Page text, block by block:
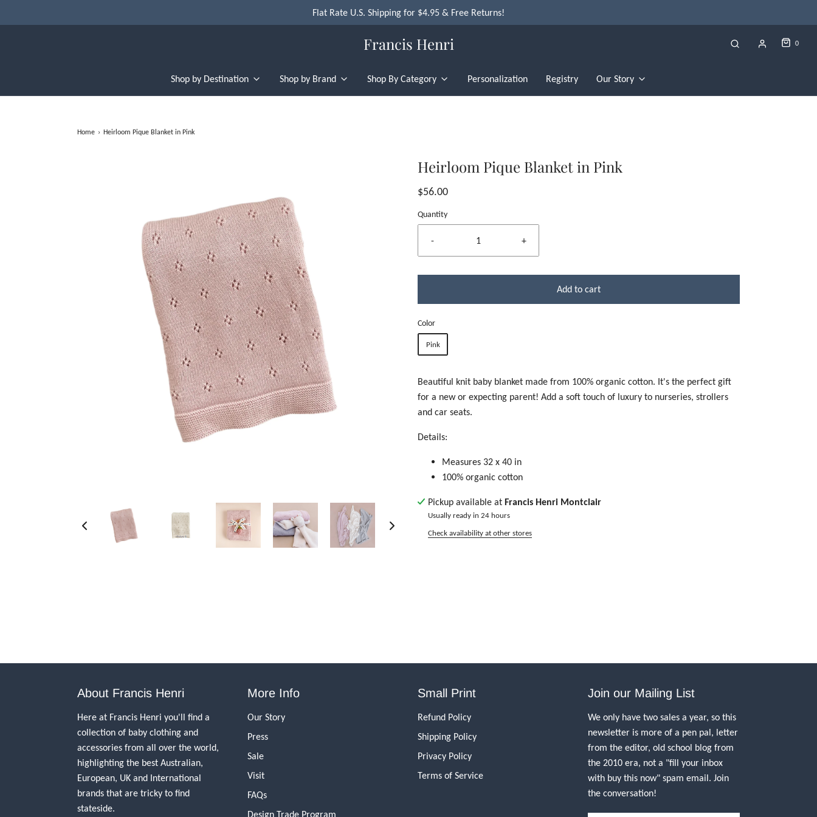
Flat Rate U.S. Shipping for $4.95 & Free Returns!
Francis Henri 0
Shop by Destination Shop by Brand Shop By Category Personalization Registry Our Story
Home › Heirloom Pique Blanket in Pink
Heirloom Pique Blanket in Pink
$56.00
Quantity
- +
Add to cart
Color
Pink
Beautiful knit baby blanket made from 100% organic cotton. It's the perfect gift
for a new or expecting parent! Add a soft touch of luxury to nurseries, strollers
and car seats.
Details:
Measures 32 x 40 in
100% organic cotton
Pickup available at Francis Henri Montclair
Usually ready in 24 hours
Check availability at other stores
About Francis Henri
Here at Francis Henri you'll find a
collection of baby clothing and
accessories from all over the world,
highlighting the best Australian,
European, UK and International
brands that are tricky to find
stateside.
More Info
Our Story
Press
Sale
Visit
FAQs
Design Trade Program
Small Print
Refund Policy
Shipping Policy
Privacy Policy
Terms of Service
Join our Mailing List
We only have two sales a year, so this
newsletter is more of a pen pal, letter
from the editor, old school blog from
the 2010 era, not a "fill your inbox
with buy this now" spam email. Join
the conversation!